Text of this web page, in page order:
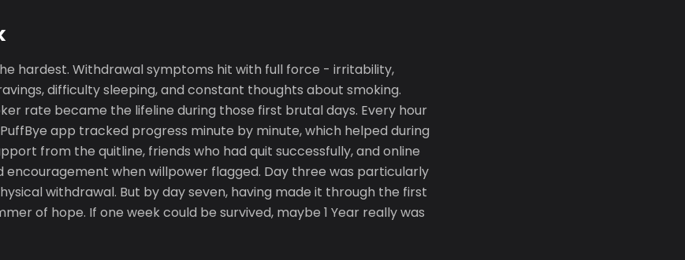
hardest. Withdrawal symptoms hit with full force - irritability,
difficulty sleeping, and constant thoughts about smoking.
rate became the lifeline during those first brutal days. Every hour
app tracked progress minute by minute, which helped during
from the quitline, friends who had quit successfully, and online
encouragement when willpower flagged. Day three was particularly
withdrawal. But by day seven, having made it through the first
of hope. If one week could be survived, maybe 1 Year really was